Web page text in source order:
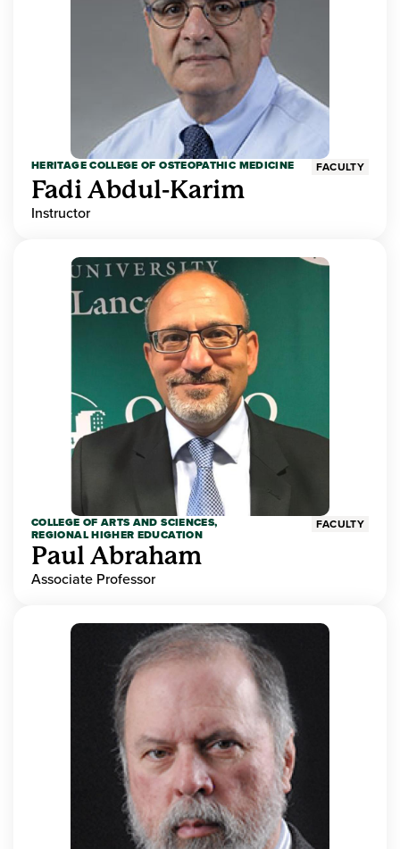
HERITAGE COLLEGE OF OSTEOPATHIC MEDICINE FACULTY
Fadi Abdul-Karim
Instructor
COLLEGE OF ARTS AND SCIENCES,
REGIONAL HIGHER EDUCATION
FACULTY
Paul Abraham
Associate Professor